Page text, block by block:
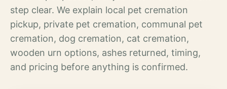
step clear. We explain local pet cremation
pickup, private pet cremation, communal pet
cremation, dog cremation, cat cremation,
wooden urn options, ashes returned, timing,
and pricing before anything is confirmed.